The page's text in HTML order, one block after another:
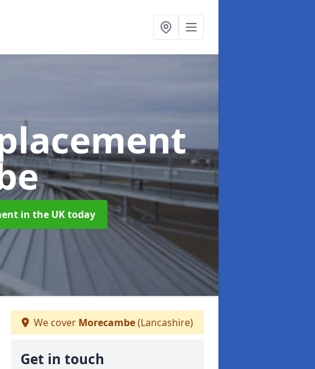
in the UK today
We cover Morecambe(Lancashire)
Get in touch